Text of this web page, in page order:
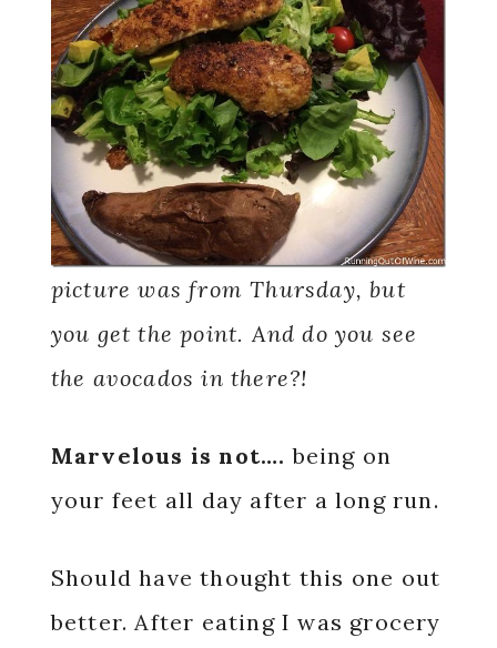
picture was from Thursday, but
you get the point. And do you see
the avocados in there?!
Marvelous is not…. being on
your feet all day after a long run.
Should have thought this one out
better. After eating I was grocery